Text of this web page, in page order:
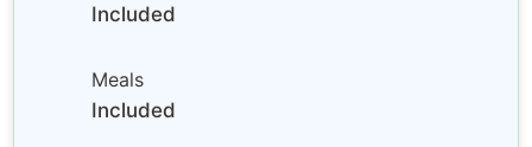
Included
Meals
Included